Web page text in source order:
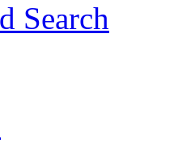
Search